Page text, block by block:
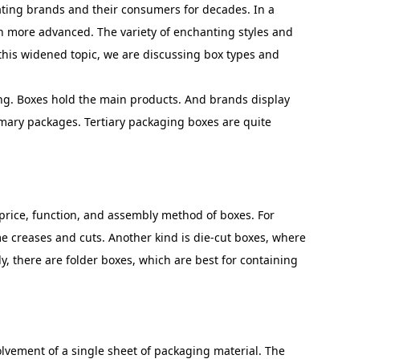
brands and their consumers for decades. In a
advanced. The variety of enchanting styles and
widened topic, we are discussing box types and
Boxes hold the main products. And brands display
packages. Tertiary packaging boxes are quite
function, and assembly method of boxes. For
creases and cuts. Another kind is die-cut boxes, where
there are folder boxes, which are best for containing
of a single sheet of packaging material. The